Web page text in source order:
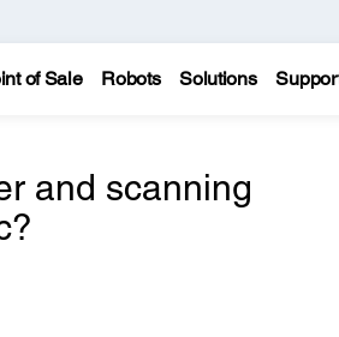
of Sale Robots Solutions
and scanning